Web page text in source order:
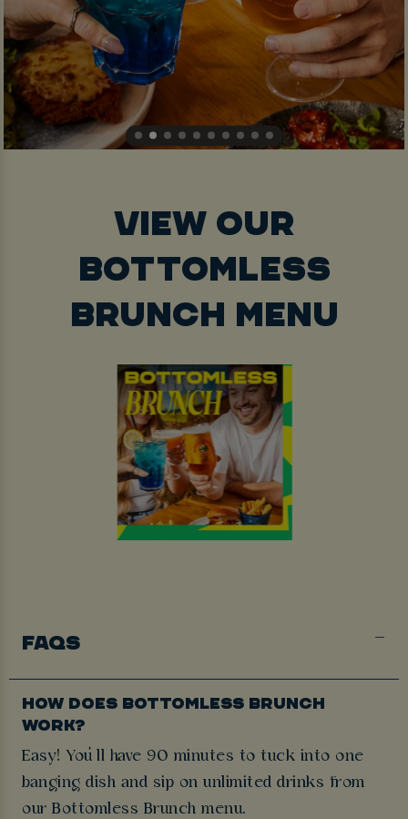
VIEW OUR
BOTTOMLESS
BRUNCH MENU
FAQS
HOW DOES BOTTOMLESS BRUNCH
WORK?
Easy! You’ll have 90 minutes to tuck into one
banging dish and sip on unlimited drinks from
our Bottomless Brunch menu.